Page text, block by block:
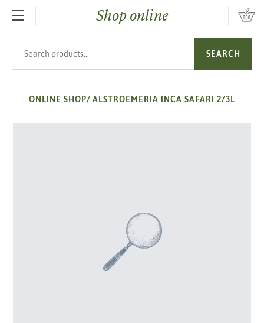
SKIP TO MAIN CONTENTShop online
SEARCH
ONLINE SHOP/ ALSTROEMERIA INCA SAFARI 2/3L